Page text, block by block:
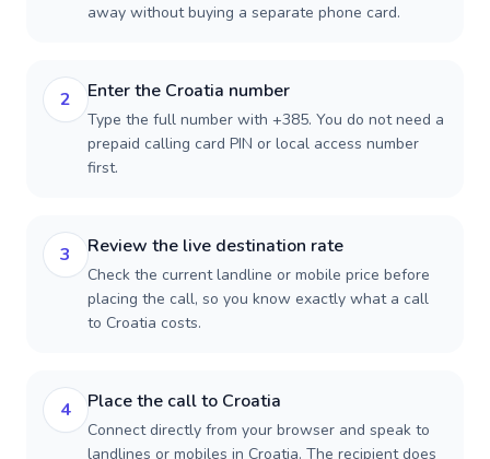
away without buying a separate phone card.
2 Enter the Croatia number
Type the full number with +385. You do not need a
prepaid calling card PIN or local access number
first.
3 Review the live destination rate
Check the current landline or mobile price before
placing the call, so you know exactly what a call
to Croatia costs.
4 Place the call to Croatia
Connect directly from your browser and speak to
landlines or mobiles in Croatia. The recipient does